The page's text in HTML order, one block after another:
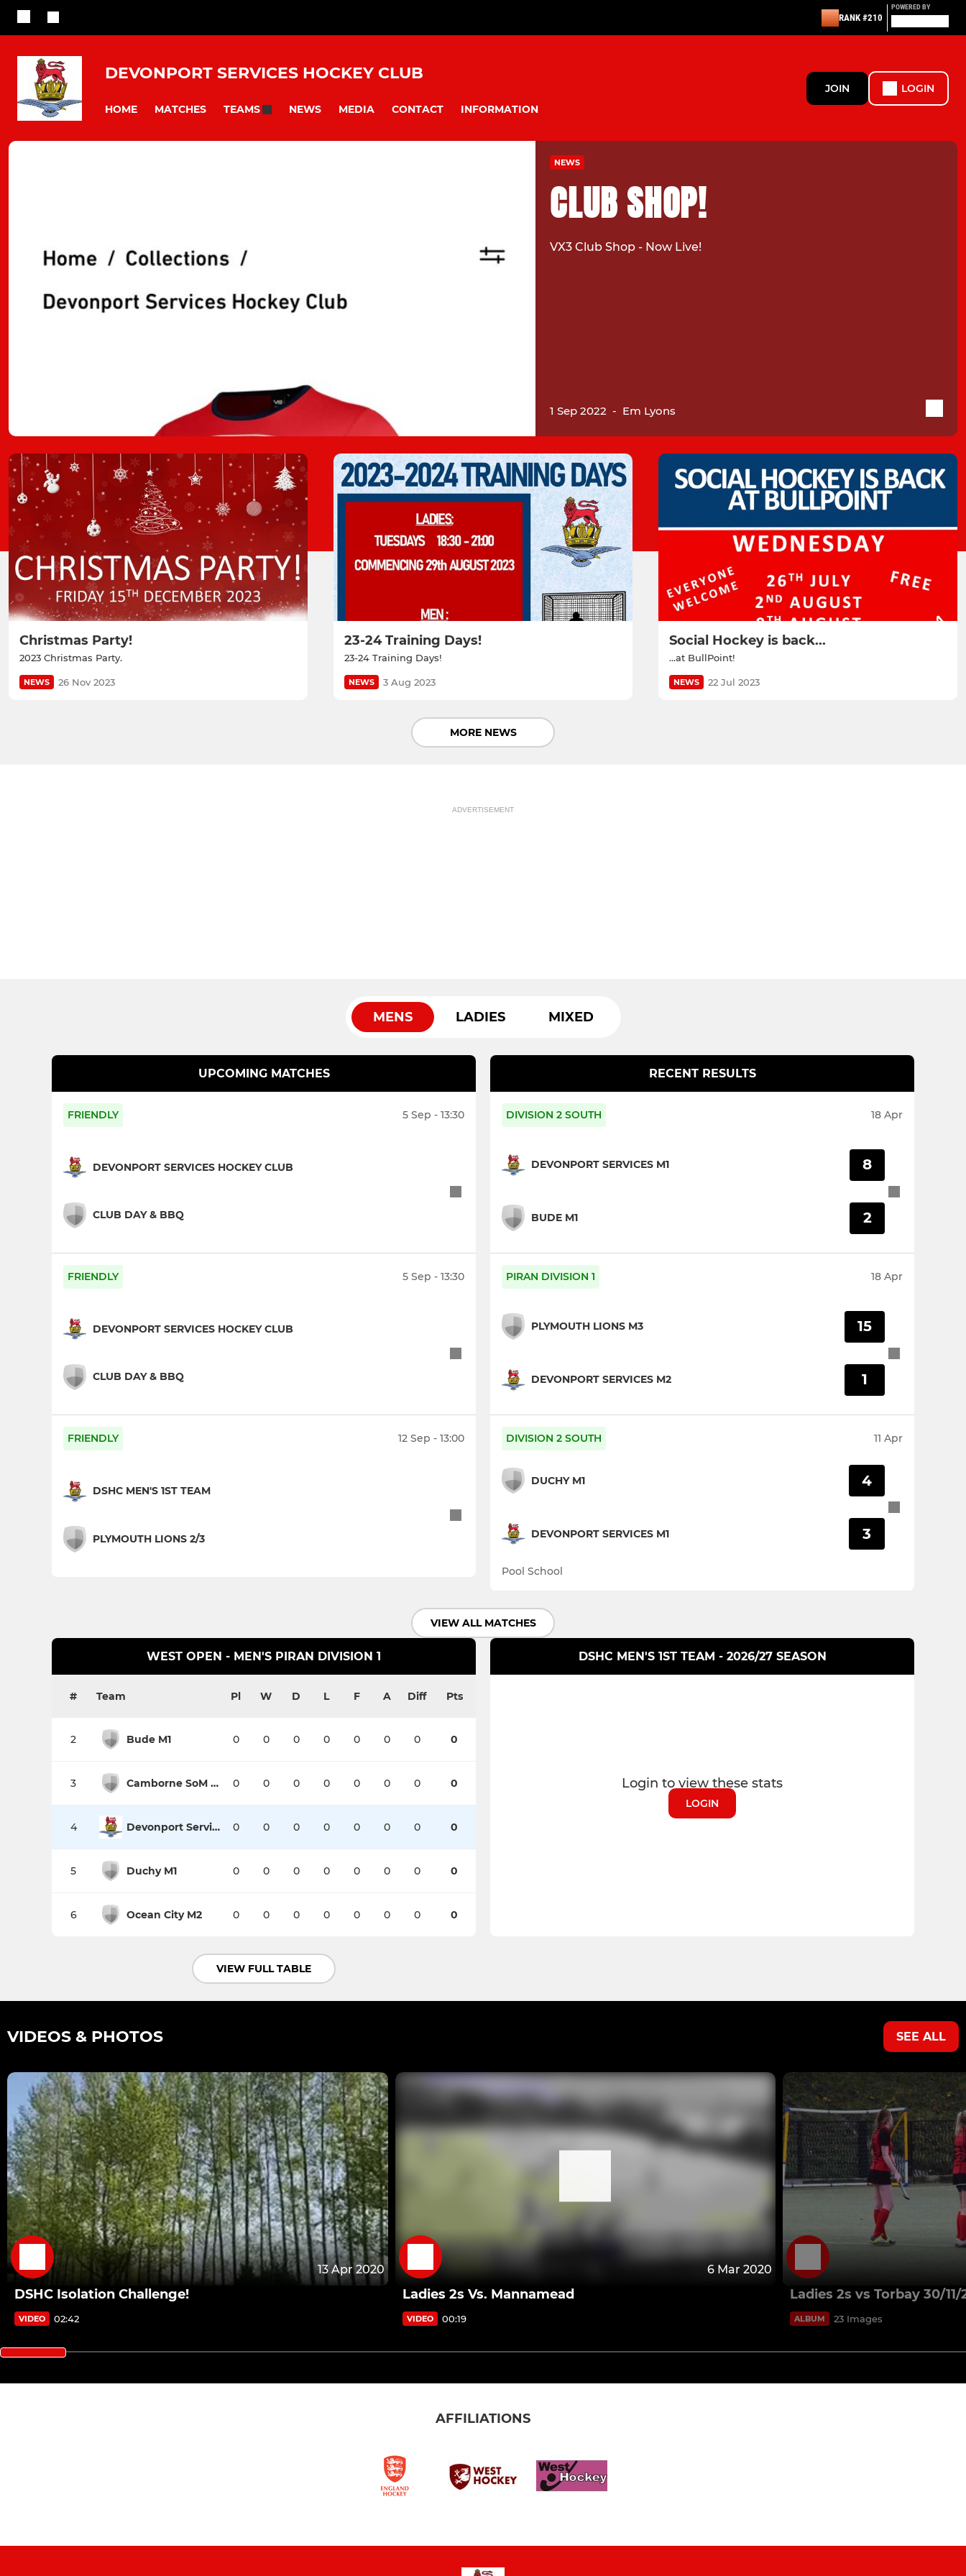
RANK #210
POWERED BY
DEVONPORT SERVICES HOCKEY CLUB
HOME MATCHES TEAMS NEWS MEDIA CONTACT INFORMATION
JOIN LOGIN
NEWS
CLUB SHOP!
VX3 Club Shop - Now Live!
1 Sep 2022 - Em Lyons
Christmas Party!
2023 Christmas Party.
NEWS 26 Nov 2023
23-24 Training Days!
23-24 Training Days!
NEWS 3 Aug 2023
Social Hockey is back...
...at BullPoint!
NEWS 22 Jul 2023
MORE NEWS
ADVERTISEMENT
MENS LADIES MIXED
UPCOMING MATCHES
FRIENDLY 5 Sep - 13:30
DEVONPORT SERVICES HOCKEY CLUB
CLUB DAY & BBQ
FRIENDLY 5 Sep - 13:30
DEVONPORT SERVICES HOCKEY CLUB
CLUB DAY & BBQ
FRIENDLY 12 Sep - 13:00
DSHC MEN'S 1ST TEAM
PLYMOUTH LIONS 2/3
RECENT RESULTS
DIVISION 2 SOUTH 18 Apr
DEVONPORT SERVICES M1
BUDE M1
8
2
PIRAN DIVISION 1 18 Apr
PLYMOUTH LIONS M3
DEVONPORT SERVICES M2
15
1
DIVISION 2 SOUTH 11 Apr
DUCHY M1
DEVONPORT SERVICES M1
4
3
Pool School
VIEW ALL MATCHES
WEST OPEN - MEN'S PIRAN DIVISION 1
# Team Pl W D L F A Diff Pts
2 Bude M1 0 0 0 0 0 0 0 0
3 Camborne SoM M1 0 0 0 0 0 0 0 0
4 Devonport Services M1 0 0 0 0 0 0 0 0
5 Duchy M1 0 0 0 0 0 0 0 0
6 Ocean City M2 0 0 0 0 0 0 0 0
VIEW FULL TABLE
DSHC MEN'S 1ST TEAM - 2026/27 SEASON
Login to view these stats
LOGIN
VIDEOS & PHOTOS SEE ALL
13 Apr 2020
DSHC Isolation Challenge!
VIDEO 02:42
6 Mar 2020
Ladies 2s Vs. Mannamead
VIDEO 00:19
Ladies 2s vs Torbay 30/11/
ALBUM 23 Images
AFFILIATIONS